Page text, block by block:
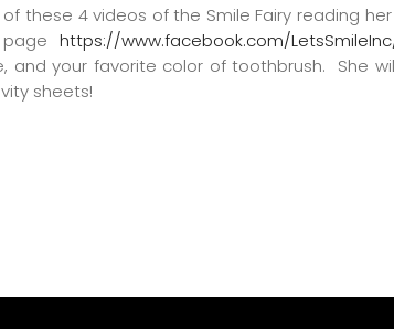
these 4 videos of the Smile Fairy reading
https://www.facebook.com/
your favorite color of toothbrush. She
sheets!